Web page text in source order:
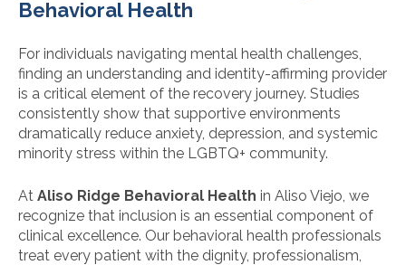
Behavioral Health
For individuals navigating mental health challenges,
finding an understanding and identity-affirming provider
is a critical element of the recovery journey. Studies
consistently show that supportive environments
dramatically reduce anxiety, depression, and systemic
minority stress within the LGBTQ+ community.
At Aliso Ridge Behavioral Health in Aliso Viejo, we
recognize that inclusion is an essential component of
clinical excellence. Our behavioral health professionals
treat every patient with the dignity, professionalism,